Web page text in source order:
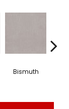
Bismuth